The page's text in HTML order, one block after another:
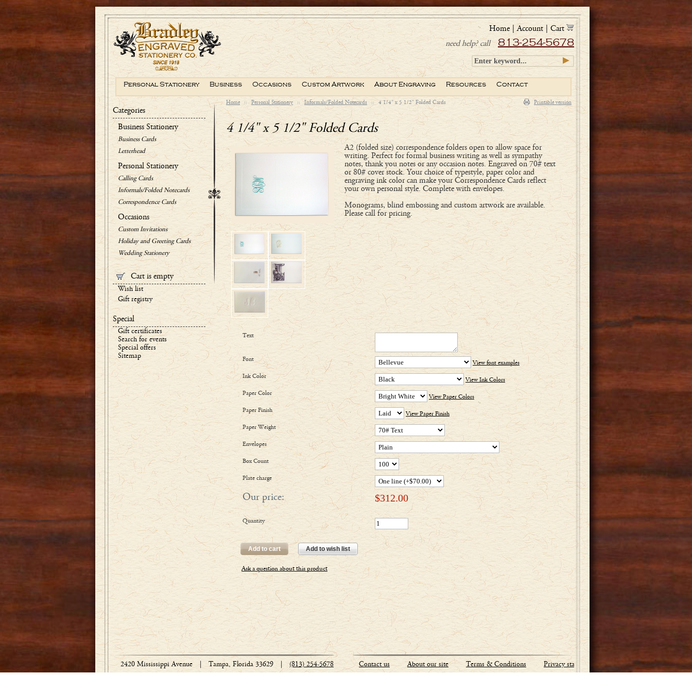
Home :: Personal Stationery :: Informals/Folded Notecards :: 4 1/4" x 5 1/2" Folded Cards Printable version
4 1/4" x 5 1/2" Folded Cards
A2 (folded size) correspondence folders open to allow space for
writing. Perfect for formal business writing as well as sympathy
notes, thank you notes or any occasion notes. Engraved on 70# text
or 80# cover stock. Your choice of typestyle, paper color and
engraving ink color can make your Correspondence Cards reflect
your own personal style. Complete with envelopes.
Monograms, blind embossing and custom artwork are available.
Please call for pricing.
Text
Font
View font examples
Ink Color
View Ink Colors
Paper Color
View Paper Colors
Paper Finish
View Paper Finish
Paper Weight
Envelopes
Box Count
Plate charge
Our price: $312.00
Quantity
Add to cart Add to wish list
Ask a question about this product
Categories
Business Stationery
Business Cards
Letterhead
Personal Stationery
Calling Cards
Informals/Folded Notecards
Correspondence Cards
Occasions
Custom Invitations
Holiday and Greeting Cards
Wedding Stationery
Cart is empty
Wish list
Gift registry
Special
Gift certificates
Search for events
Special offers
Sitemap
Home Account
Cart
need help? call
813-254-5678
Personal Stationery Business Occasions Custom Artwork About Engraving Resources Contact
2420 Mississippi Avenue Tampa, Florida 33629 (813) 254-5678 Contact us About our site Terms & Conditions Privacy statement